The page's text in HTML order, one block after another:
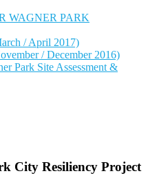
WAGNER PARK
/ April 2017)
/ December 2016)
Park Site Assessment &
City Resiliency Project